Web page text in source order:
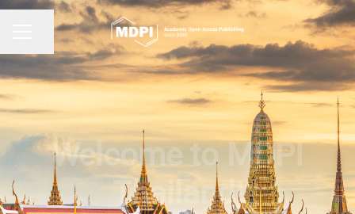
CAREER MENU
Share page
Welcome to MDPI
Thailand!